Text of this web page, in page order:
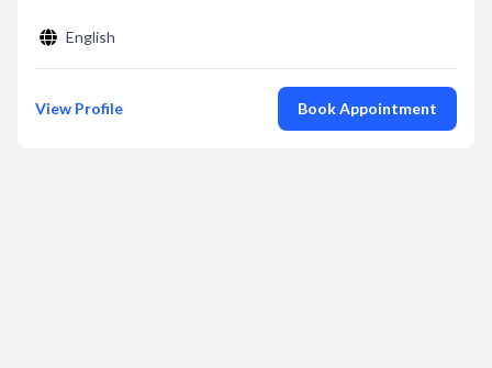
English
View Profile Book Appointment